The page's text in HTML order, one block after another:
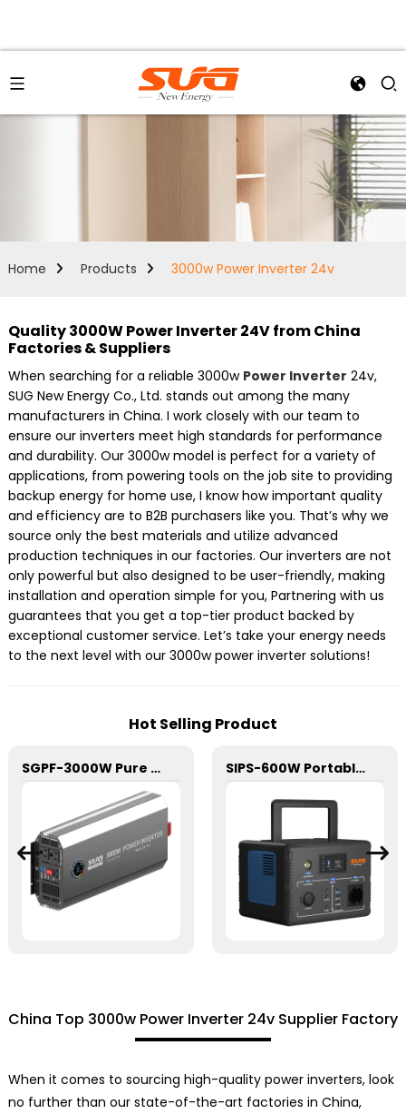
Home Products 3000w Power Inverter 24v
Quality 3000W Power Inverter 24V from China
Factories & Suppliers
When searching for a reliable 3000w Power Inverter 24v,
SUG New Energy Co., Ltd. stands out among the many
manufacturers in China. I work closely with our team to
ensure our inverters meet high standards for performance
and durability. Our 3000w model is perfect for a variety of
applications, from powering tools on the job site to providing
backup energy for home use, I know how important quality
and efficiency are to B2B purchasers like you. That’s why we
source only the best materials and utilize advanced
production techniques in our factories. Our inverters are not
only powerful but also designed to be user-friendly, making
installation and operation simple for you, Partnering with us
guarantees that you get a top-tier product backed by
exceptional customer service. Let’s take your energy needs
to the next level with our 3000w power inverter solutions!
Hot Selling Product
SGPF-3000W Pure Sine Wave Inverter SIPS-600W Portable Power Station
China Top 3000w Power Inverter 24v Supplier Factory
When it comes to sourcing high-quality power inverters, look
no further than our state-of-the-art factories in China,